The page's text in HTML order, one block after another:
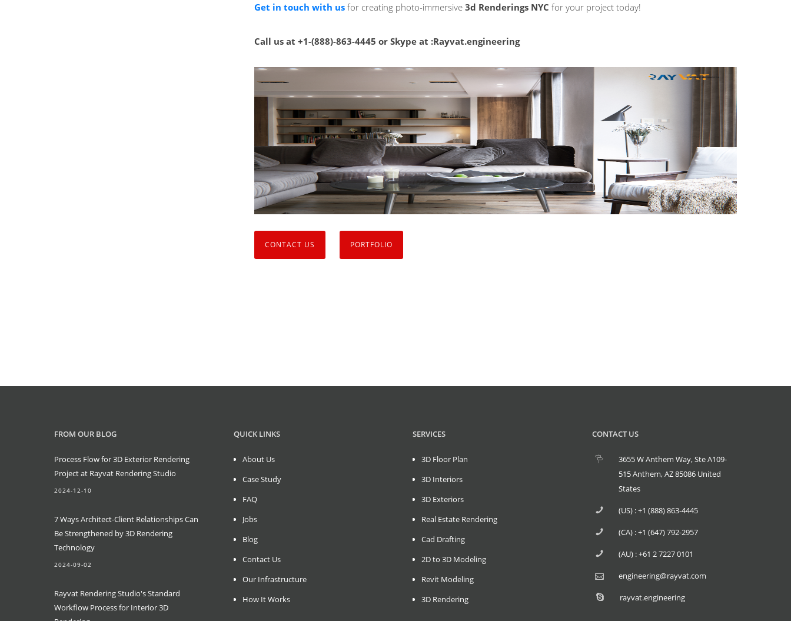
Get in touch with us for creating photo-immersive 3d Renderings NYC for your project today!
Call us at +1-(888)-863-4445 or Skype at :Rayvat.engineering
CONTACT US PORTFOLIO
FROM OUR BLOG
Process Flow for 3D Exterior Rendering
Project at Rayvat Rendering Studio
2024-12-10
7 Ways Architect-Client Relationships Can
Be Strengthened by 3D Rendering
Technology
2024-09-02
Rayvat Rendering Studio's Standard
Workflow Process for Interior 3D
QUICK LINKS
About Us
Case Study
FAQ
Jobs
Blog
Contact Us
Our Infrastructure
How It Works
SERVICES
3D Floor Plan
3D Interiors
3D Exteriors
Real Estate Rendering
Cad Drafting
2D to 3D Modeling
Revit Modeling
3D Rendering
CONTACT US
3655 W Anthem Way, Ste A109-
515 Anthem, AZ 85086 United
States
(US) : +1 (888) 863-4445
(CA) : +1 (647) 792-2957
(AU) : +61 2 7227 0101
engineering@rayvat.com
rayvat.engineering